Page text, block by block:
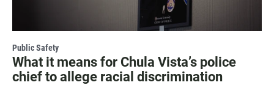
Public Safety
What it means for Chula Vista’s police
chief to allege racial discrimination